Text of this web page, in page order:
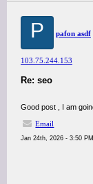
P pafon asdf
103.75.244.153
Re: seo
Good post , I am
Email
Jan 24th, 2026 - 3:50 PM